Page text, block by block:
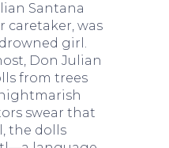
Santana
caretaker, was
girl.
Don Julian
from trees
swear that
the dolls